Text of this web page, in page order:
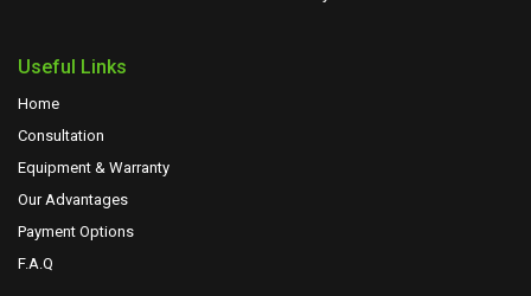
Useful Links
Home
Consultation
Equipment & Warranty
Our Advantages
Payment Options
F.A.Q